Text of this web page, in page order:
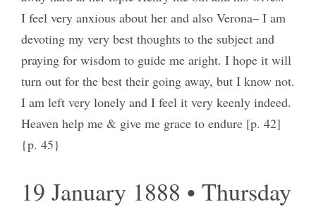
I feel very anxious about her and also Verona– I am
devoting my very best thoughts to the subject and
praying for wisdom to guide me aright. I hope it will
turn out for the best their going away, but I know not.
I am left very lonely and I feel it very keenly indeed.
Heaven help me & give me grace to endure [p. 42]
{p. 45}
19 January 1888 • Thursday